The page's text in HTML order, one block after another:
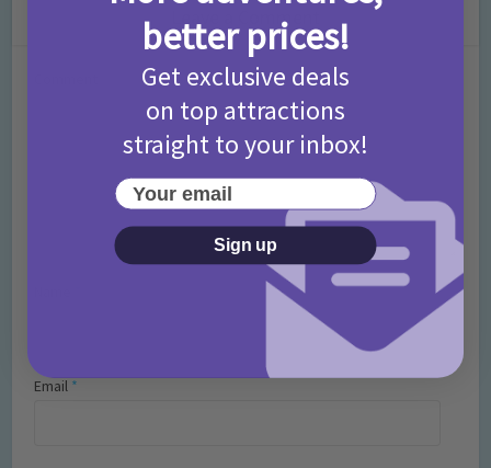
Leave a Comment
Email *
better prices!
Get exclusive deals
on top attractions
straight to your inbox!
Your email
Sign up